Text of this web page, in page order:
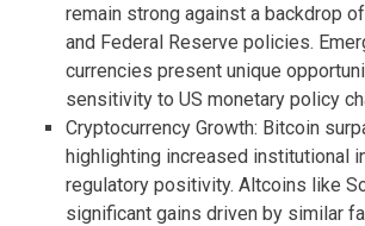
remain strong against a backdrop
and Federal Reserve policies.
currencies present unique
sensitivity to US monetary policy
Cryptocurrency Growth: Bitcoin
highlighting increased institutional
regulatory positivity. Altcoins like
significant gains driven by similar